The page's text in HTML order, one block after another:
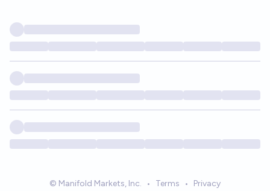
© Manifold Markets, Inc. • Terms • Privacy